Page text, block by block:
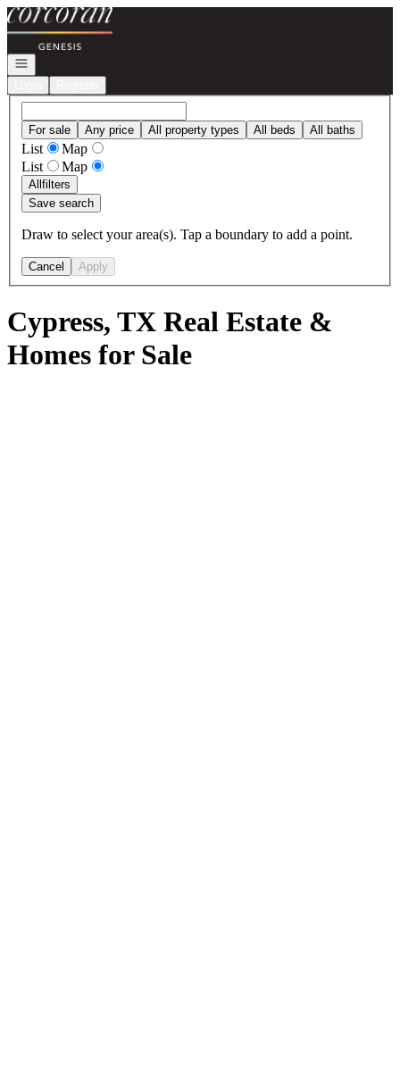
Go to: Homepage
Open navigation
For sale Any price All property types All beds All baths
List
Map
List
Map
Allfilters
Save search
Draw to select your area(s). Tap a boundary to add a point.
Cancel Apply
Cypress, TX Real Estate &
Homes for Sale